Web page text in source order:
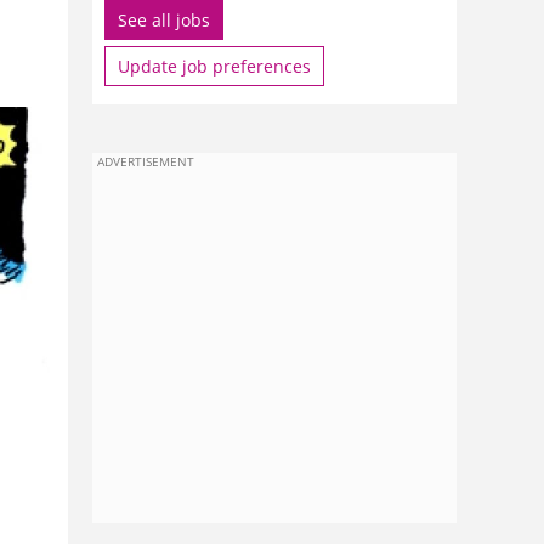
See all jobs
Update job preferences
ADVERTISEMENT